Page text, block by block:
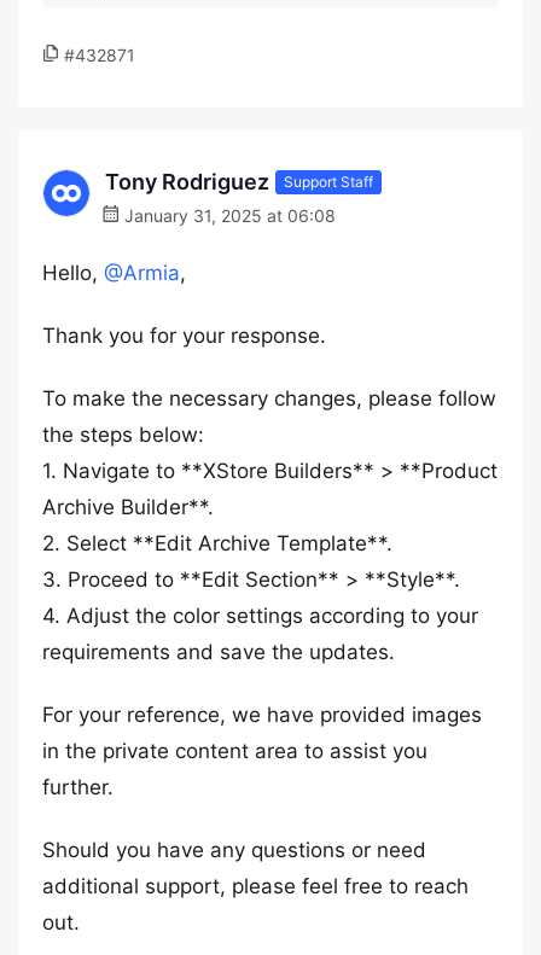
#432871
Tony Rodriguez Support Staff
January 31, 2025 at 06:08
Hello, @Armia,
Thank you for your response.
To make the necessary changes, please follow
the steps below:
1. Navigate to **XStore Builders** > **Product
Archive Builder**.
2. Select **Edit Archive Template**.
3. Proceed to **Edit Section** > **Style**.
4. Adjust the color settings according to your
requirements and save the updates.
For your reference, we have provided images
in the private content area to assist you
further.
Should you have any questions or need
additional support, please feel free to reach
out.